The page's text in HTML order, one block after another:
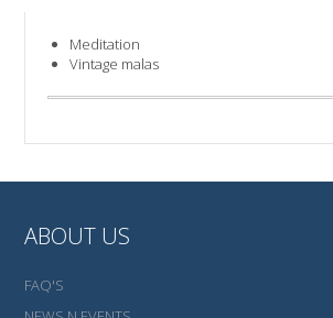
Meditation
Vintage malas
ABOUT US
FAQ'S